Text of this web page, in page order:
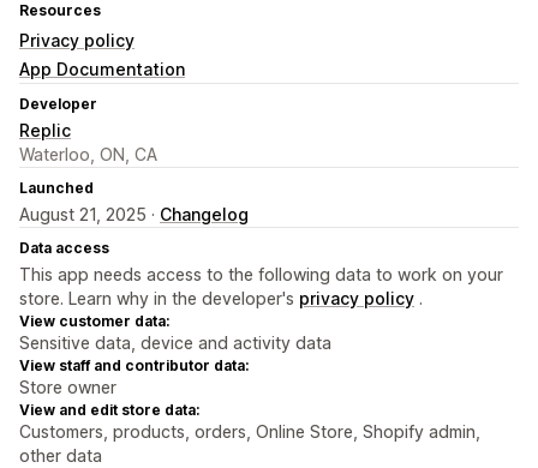
Resources
Privacy policy
App Documentation
Developer
Replic
Waterloo, ON, CA
Launched
August 21, 2025 · Changelog
Data access
This app needs access to the following data to work on your
store. Learn why in the developer's privacy policy .
View customer data:
Sensitive data, device and activity data
View staff and contributor data:
Store owner
View and edit store data:
Customers, products, orders, Online Store, Shopify admin,
other data